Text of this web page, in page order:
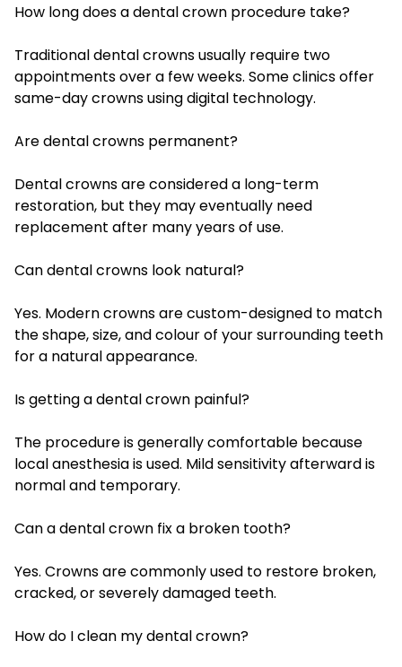
How long does a dental crown procedure take?
Traditional dental crowns usually require two
appointments over a few weeks. Some clinics offer
same-day crowns using digital technology.
Are dental crowns permanent?
Dental crowns are considered a long-term
restoration, but they may eventually need
replacement after many years of use.
Can dental crowns look natural?
Yes. Modern crowns are custom-designed to match
the shape, size, and colour of your surrounding teeth
for a natural appearance.
Is getting a dental crown painful?
The procedure is generally comfortable because
local anesthesia is used. Mild sensitivity afterward is
normal and temporary.
Can a dental crown fix a broken tooth?
Yes. Crowns are commonly used to restore broken,
cracked, or severely damaged teeth.
How do I clean my dental crown?